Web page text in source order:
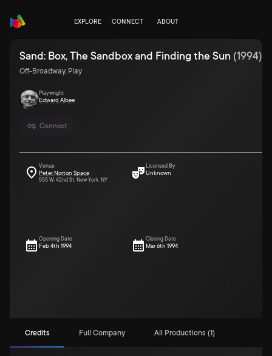
EXPLORE CONNECT ABOUT
Connect
Sand: Box, The Sandbox and Finding the Sun (1994)
Off-Broadway, Play
Playwright
Edward Albee
Venue
Peter Norton Space
555 W. 42nd St. New York, NY
Licensed By
Unknown
Opening Date
Feb 4th 1994
Closing Date
Mar 6th 1994
Credits Full Company All Productions (1)